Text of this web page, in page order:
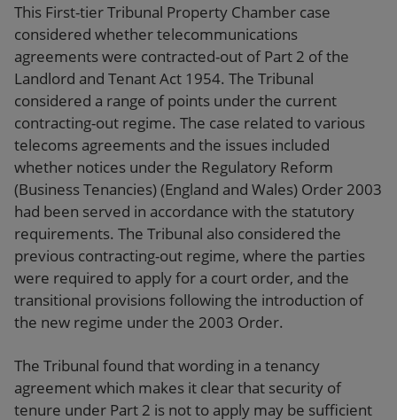
This First-tier Tribunal Property Chamber case
considered whether telecommunications
agreements were contracted-out of Part 2 of the
Landlord and Tenant Act 1954. The Tribunal
considered a range of points under the current
contracting-out regime. The case related to various
telecoms agreements and the issues included
whether notices under the Regulatory Reform
(Business Tenancies) (England and Wales) Order 2003
had been served in accordance with the statutory
requirements. The Tribunal also considered the
previous contracting-out regime, where the parties
were required to apply for a court order, and the
transitional provisions following the introduction of
the new regime under the 2003 Order.
The Tribunal found that wording in a tenancy
agreement which makes it clear that security of
tenure under Part 2 is not to apply may be sufficient